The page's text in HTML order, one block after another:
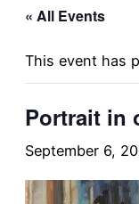
« All Events
This event has
Portrait in
September 6,